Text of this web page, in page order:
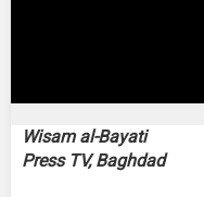
Wisam al-Bayati
Press TV, Baghdad